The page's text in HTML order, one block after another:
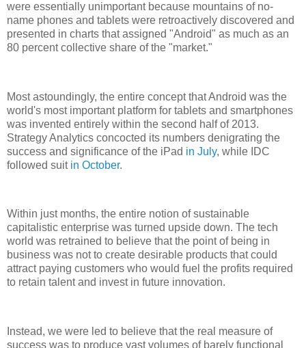
were essentially unimportant because mountains of no-
name phones and tablets were retroactively discovered and
presented in charts that assigned "Android" as much as an
80 percent collective share of the "market."
Most astoundingly, the entire concept that Android was the
world's most important platform for tablets and smartphones
was invented entirely within the second half of 2013.
Strategy Analytics concocted its numbers denigrating the
success and significance of the iPad in July, while IDC
followed suit in October.
Within just months, the entire notion of sustainable
capitalistic enterprise was turned upside down. The tech
world was retrained to believe that the point of being in
business was not to create desirable products that could
attract paying customers who would fuel the profits required
to retain talent and invest in future innovation.
Instead, we were led to believe that the real measure of
success was to produce vast volumes of barely functional